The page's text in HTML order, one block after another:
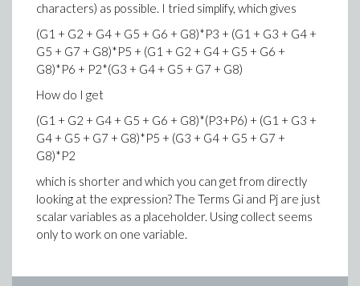
characters) as possible. I tried simplify, which gives
(G1 + G2 + G4 + G5 + G6 + G8)*P3 + (G1 + G3 + G4 +
G5 + G7 + G8)*P5 + (G1 + G2 + G4 + G5 + G6 +
G8)*P6 + P2*(G3 + G4 + G5 + G7 + G8)
How do I get
(G1 + G2 + G4 + G5 + G6 + G8)*(P3+P6) + (G1 + G3 +
G4 + G5 + G7 + G8)*P5 + (G3 + G4 + G5 + G7 +
G8)*P2
which is shorter and which you can get from directly
looking at the expression? The Terms Gi and Pj are just
scalar variables as a placeholder. Using collect seems
only to work on one variable.